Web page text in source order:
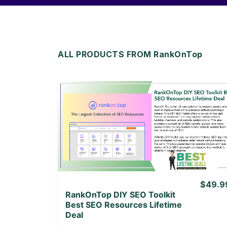
ALL PRODUCTS FROM RankOnTop
View Details
View Lifetime Deal
RankOnTop DIY SEO Toolkit
Best SEO Resources Lifetime
Deal